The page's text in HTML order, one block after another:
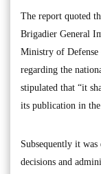
The report quoted
Brigadier General
Ministry of
regarding the
stipulated that “it
its publication in
Subsequently it
decisions and